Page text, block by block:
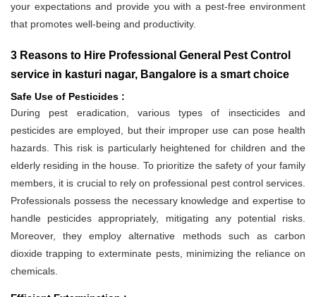
your expectations and provide you with a pest-free environment
that promotes well-being and productivity.
3 Reasons to Hire Professional General Pest Control
service in kasturi nagar, Bangalore is a smart choice
Safe Use of Pesticides :
During pest eradication, various types of insecticides and
pesticides are employed, but their improper use can pose health
hazards. This risk is particularly heightened for children and the
elderly residing in the house. To prioritize the safety of your family
members, it is crucial to rely on professional pest control services.
Professionals possess the necessary knowledge and expertise to
handle pesticides appropriately, mitigating any potential risks.
Moreover, they employ alternative methods such as carbon
dioxide trapping to exterminate pests, minimizing the reliance on
chemicals.